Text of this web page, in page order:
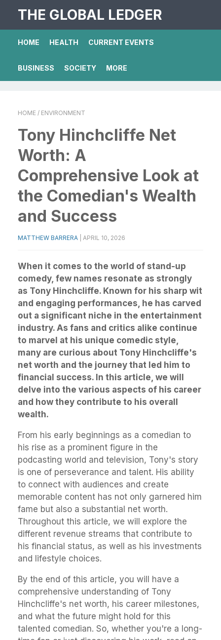
THE GLOBAL LEDGER
HOME HEALTH CURRENT EVENTS
BUSINESS SOCIETY MORE
HOME / ENVIRONMENT
Tony Hinchcliffe Net
Worth: A
Comprehensive Look at
the Comedian's Wealth
and Success
MATTHEW BARRERA APRIL 10, 2026
When it comes to the world of stand-up
comedy, few names resonate as strongly
as Tony Hinchcliffe. Known for his sharp wit
and engaging performances, he has carved
out a significant niche in the entertainment
industry. As fans and critics alike continue
to marvel at his unique comedic style,
many are curious about Tony Hinchcliffe's
net worth and the journey that led him to
financial success. In this article, we will
delve into the various aspects of his career
and how they contribute to his overall
wealth.
From his early beginnings as a comedian to
his rise as a prominent figure in the
podcasting world and television, Tony's story
is one of perseverance and talent. His ability
to connect with audiences and create
memorable content has not only garnered him
fame but also a substantial net worth.
Throughout this article, we will explore the
different revenue streams that contribute to
his financial status, as well as his investments
and lifestyle choices.
By the end of this article, you will have a
comprehensive understanding of Tony
Hinchcliffe's net worth, his career milestones,
and what the future might hold for this
talented comedian. So, whether you're a long-